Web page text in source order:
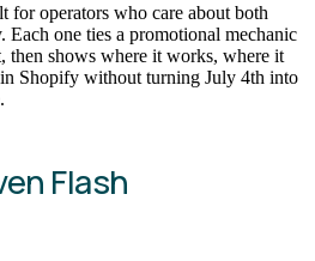
for operators who care about both
Each one ties a promotional mechanic
then shows where it works, where it
Shopify without turning July 4th into
Flash